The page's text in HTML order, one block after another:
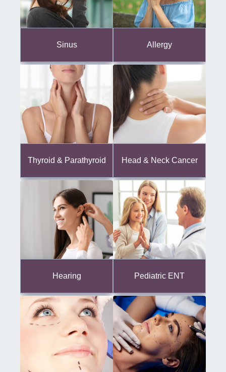
Sinus Allergy
Thyroid & Parathyroid Head & Neck Cancer
Hearing Pediatric ENT